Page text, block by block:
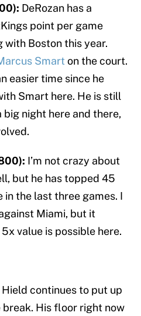
DeRozan has a
point per game
with Boston this year.
Smarton the court.
easier time since he
Smart here. He is still
night here and there,
I’m not crazy about
but he has topped 45
the last three games. I
Miami, but it
value is possible here.
Hield continues to put up
His floor right now